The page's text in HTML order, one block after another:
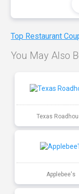
Top Restaurant
You May Also
Texas
Applebee's